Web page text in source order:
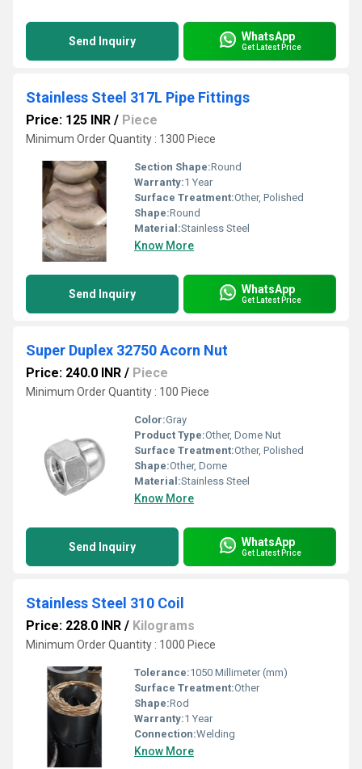
Send Inquiry WhatsApp
Get Latest Price
Stainless Steel 317L Pipe Fittings
Price: 125 INR / Piece
Minimum Order Quantity : 1300 Piece
Section Shape:Round
Warranty:1 Year
Surface Treatment:Other, Polished
Shape:Round
Material:Stainless Steel
Know More
Send Inquiry WhatsApp
Get Latest Price
Super Duplex 32750 Acorn Nut
Price: 240.0 INR / Piece
Minimum Order Quantity : 100 Piece
Color:Gray
Product Type:Other, Dome Nut
Surface Treatment:Other, Polished
Shape:Other, Dome
Material:Stainless Steel
Know More
Send Inquiry WhatsApp
Get Latest Price
Stainless Steel 310 Coil
Price: 228.0 INR / Kilograms
Minimum Order Quantity : 1000 Piece
Tolerance:1050 Millimeter (mm)
Surface Treatment:Other
Shape:Rod
Warranty:1 Year
Connection:Welding
Know More